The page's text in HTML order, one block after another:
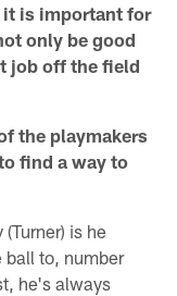
it is important for
only be good
job off the field
the playmakers
find a way to
is he
ball to, number
he's always